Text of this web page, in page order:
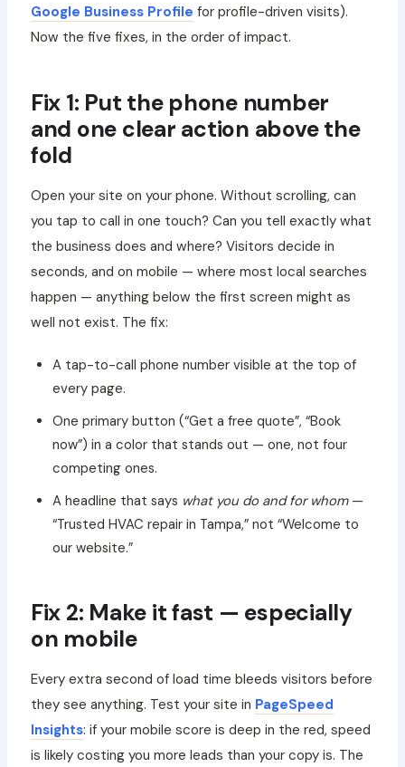
Google Business Profile for profile-driven visits).
Now the five fixes, in the order of impact.
Fix 1: Put the phone number
and one clear action above the
fold
Open your site on your phone. Without scrolling, can
you tap to call in one touch? Can you tell exactly what
the business does and where? Visitors decide in
seconds, and on mobile — where most local searches
happen — anything below the first screen might as
well not exist. The fix:
A tap-to-call phone number visible at the top of
every page.
One primary button (“Get a free quote”, “Book
now”) in a color that stands out — one, not four
competing ones.
A headline that says what you do and for whom—
“Trusted HVAC repair in Tampa,” not “Welcome to
our website.”
Fix 2: Make it fast — especially
on mobile
Every extra second of load time bleeds visitors before
they see anything. Test your site in PageSpeed
Insights: if your mobile score is deep in the red, speed
is likely costing you more leads than your copy is. The